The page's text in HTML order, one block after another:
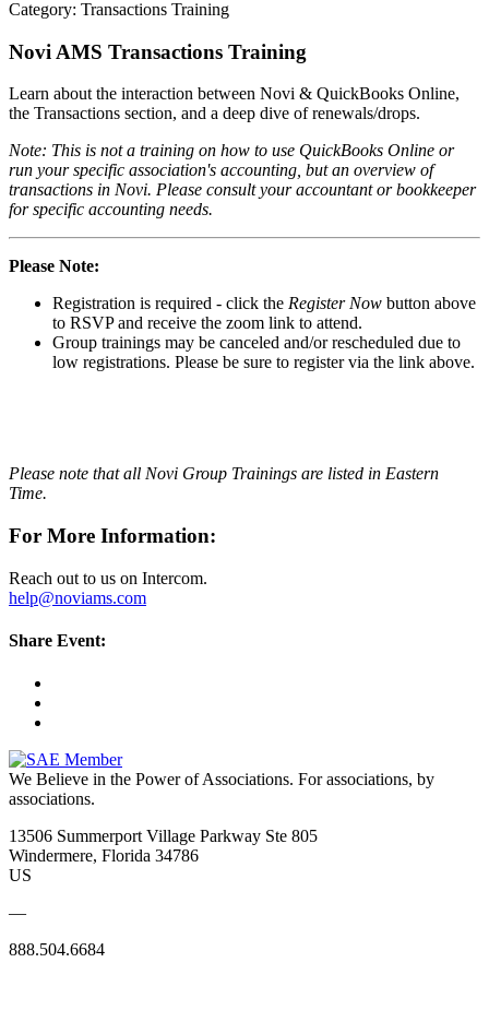
Category: Transactions Training
Novi AMS Transactions Training
Learn about the interaction between Novi & QuickBooks Online,
the Transactions section, and a deep dive of renewals/drops.
Note: This is not a training on how to use QuickBooks Online or
run your specific association's accounting, but an overview of
transactions in Novi. Please consult your accountant or bookkeeper
for specific accounting needs.
Please Note:
Registration is required - click the Register Now button above
to RSVP and receive the zoom link to attend.
Group trainings may be canceled and/or rescheduled due to
low registrations. Please be sure to register via the link above.
Please note that all Novi Group Trainings are listed in Eastern
Time.
For More Information:
Reach out to us on Intercom.
help@noviams.com
Share Event:
We Believe in the Power of Associations. For associations, by
associations.
13506 Summerport Village Parkway Ste 805
Windermere, Florida 34786
US
—
888.504.6684